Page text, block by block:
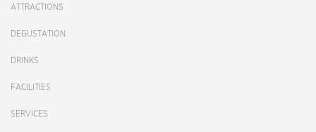
ATTRACTIONS
DEGUSTATION
DRINKS
FACILITIES
SERVICES